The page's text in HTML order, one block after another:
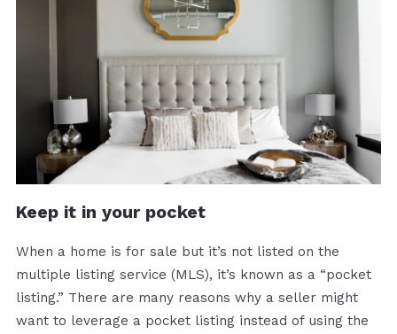
Keep it in your pocket
When a home is for sale but it’s not listed on the
multiple listing service (MLS), it’s known as a “pocket
listing.” There are many reasons why a seller might
want to leverage a pocket listing instead of using the